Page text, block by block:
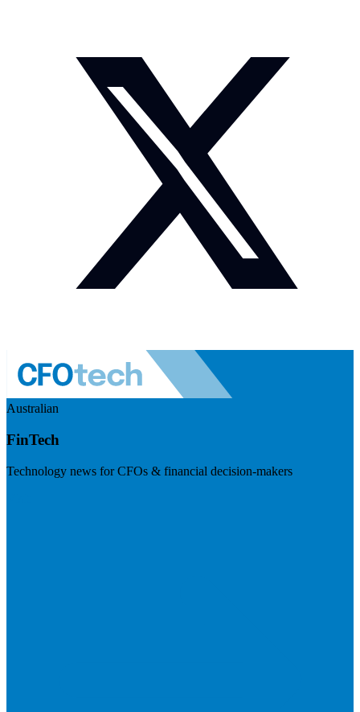
Australian
FinTech
Technology news for CFOs & financial decision-makers